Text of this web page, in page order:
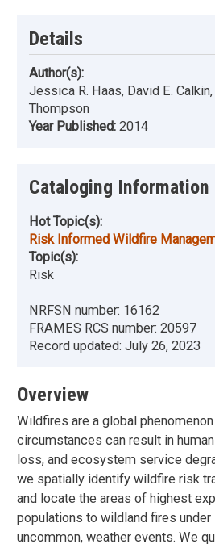
Details
Author(s):
Jessica R. Haas, David E.
Thompson
Year Published: 2014
Cataloging Information
Hot Topic(s):
Risk Informed Wildfire
Topic(s):
Risk
NRFSN number: 16162
FRAMES RCS number: 20597
Record updated: July 26, 2023
Overview
Wildfires are a global
circumstances can result in
loss, and ecosystem service
we spatially identify wildfire risk
and locate the areas of highest
populations to wildland fires under
uncommon, weather events. We